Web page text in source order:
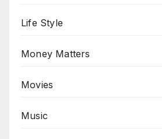
Life Style
Money Matters
Movies
Music